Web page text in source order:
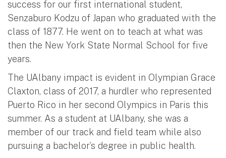
success for our first international student,
Senzaburo Kodzu of Japan who graduated with the
class of 1877. He went on to teach at what was
then the New York State Normal School for five
years.
The UAlbany impact is evident in Olympian Grace
Claxton, class of 2017, a hurdler who represented
Puerto Rico in her second Olympics in Paris this
summer. As a student at UAlbany, she was a
member of our track and field team while also
pursuing a bachelor’s degree in public health.